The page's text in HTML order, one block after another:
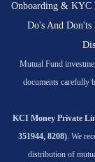
Onboarding & KYC
Do's And Don'ts
Mutual Fund
documents carefully
KCI Money Private
351944, 8208). We
distribution of